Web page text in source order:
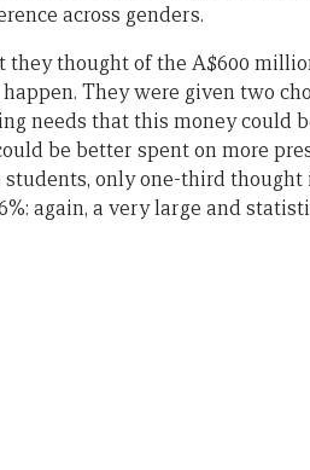
across genders.
they thought of the A$600
They were given two
needs that this money could
be better spent on more
only one-third
again, a very large and